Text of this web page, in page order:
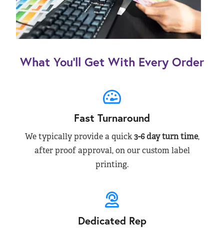
What You’ll Get With Every Order
Fast Turnaround
We typically provide a quick3-6 day turn time,
after proof approval, on our custom label
printing.
Dedicated Rep